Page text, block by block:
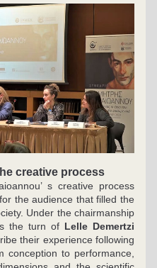
creative process
s creative process
the audience that filled the
Under the chairmanship
the turn of Lelle Demertzi
their experience following
to performance,